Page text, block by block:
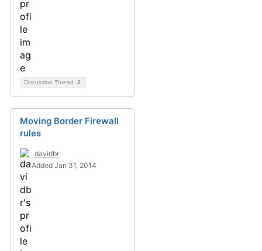
Discussion Thread 2
Moving Border Firewall
rules
davidbr
Added Jan 31, 2014